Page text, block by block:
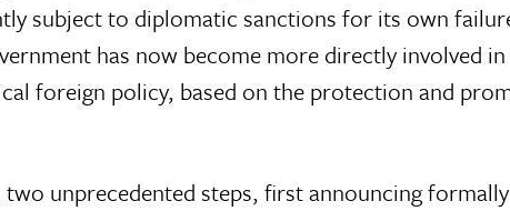
subject to diplomatic sanctions for its own
has now become more directly involved
foreign policy, based on the protection and
two unprecedented steps, first announcing